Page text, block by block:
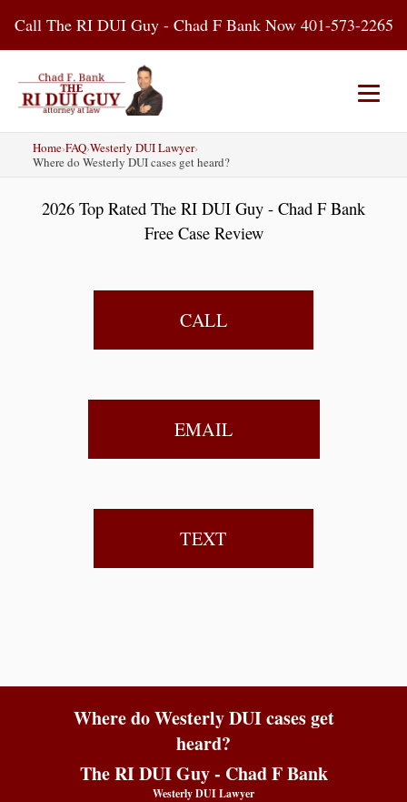
content
Call The RI DUI Guy - Chad F Bank Now 401-573-2265
Home About Us
RI DUI Laws
Places
Blog
Home›FAQ›Westerly DUI Lawyer›
Where do Westerly DUI cases get heard?
2026 Top Rated The RI DUI Guy - Chad F Bank
Free Case Review
CALL
EMAIL
TEXT
Where do Westerly DUI cases get
heard?
The RI DUI Guy - Chad F Bank
Westerly DUI Lawyer